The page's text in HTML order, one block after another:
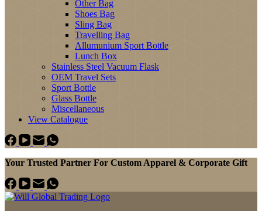
Other Bag
Shoes Bag
Sling Bag
Travelling Bag
Allumunium Sport Bottle
Lunch Box
Stainless Steel Vacuum Flask
OEM Travel Sets
Sport Bottle
Glass Bottle
Miscellaneous
View Catalogue
Your Trusted Partner For Custom Apparel & Corporate Gift